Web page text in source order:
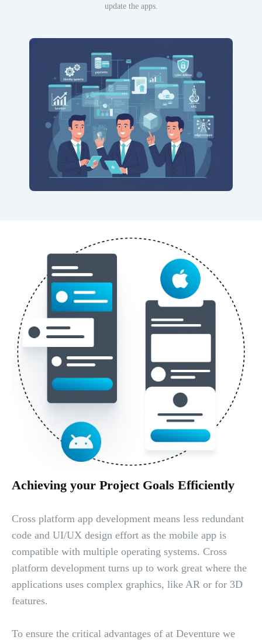
update the apps.
Achieving your Project Goals Efficiently
Cross platform app development means less redundant
code and UI/UX design effort as the mobile app is
compatible with multiple operating systems. Cross
platform development turns up to work great where the
applications uses complex graphics, like AR or for 3D
features.
To ensure the critical advantages of at Deventure we